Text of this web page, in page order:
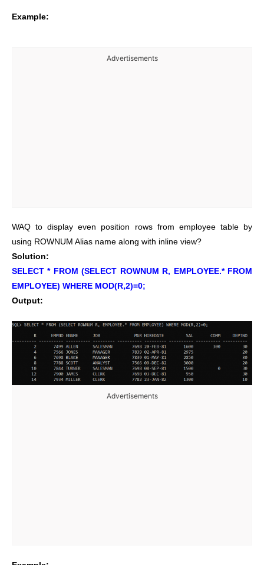
Example:
Advertisements
WAQ to display even position rows from employee table by
using ROWNUM Alias name along with inline view?
Solution:
SELECT * FROM (SELECT ROWNUM R, EMPLOYEE.* FROM
EMPLOYEE) WHERE MOD(R,2)=0;
Output:
Advertisements